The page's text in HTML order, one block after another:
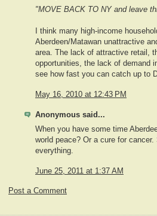
"MOVE BACK TO NY and leave
I think many high-income
Aberdeen/Matawan unattractive
area. The lack of attractive retail,
opportunities, the lack of demand
see how fast you can catch up to
May 16, 2010 at 12:43 PM
Anonymous said...
When you have some time
world peace? Or a cure for
everything.
June 25, 2011 at 1:37 AM
Post a Comment